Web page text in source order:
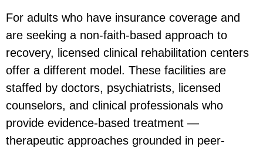
For adults who have insurance coverage and
are seeking a non-faith-based approach to
recovery, licensed clinical rehabilitation centers
offer a different model. These facilities are
staffed by doctors, psychiatrists, licensed
counselors, and clinical professionals who
provide evidence-based treatment —
therapeutic approaches grounded in peer-